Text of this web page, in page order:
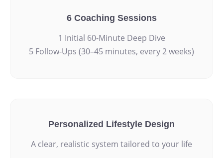
6 Coaching Sessions
1 Initial 60-Minute Deep Dive
5 Follow-Ups (30–45 minutes, every 2 weeks)
Personalized Lifestyle Design
A clear, realistic system tailored to your life